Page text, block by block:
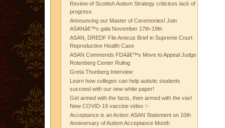
Review of Scottish Autism Strategy criticises lack of
progress
Announcing our Master of Ceremonies! Join
ASANâ€™s gala November 17th-19th
ASAN, DREDF File Amicus Brief in Supreme Court
Reproductive Health Case
ASAN Commends FDAâ€™s Move to Appeal Judge
Rotenberg Center Ruling
Greta Thunberg Interview
Learn how colleges can help autistic students
succeed with our new white paper!
Get armed with the facts, then armed with the vax!
New COVID-19 vaccine video ✨
Acceptance is an Action: ASAN Statement on 10th
Anniversary of Autism Acceptance Month